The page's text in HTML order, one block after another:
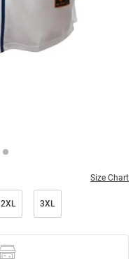
Size Chart
2XL 3XL